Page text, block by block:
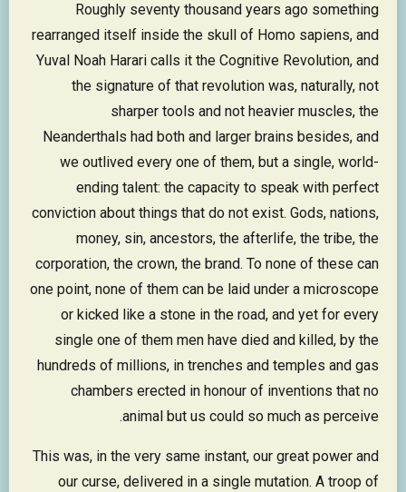
Roughly seventy thousand years ago something
rearranged itself inside the skull of Homo sapiens, and
Yuval Noah Harari calls it the Cognitive Revolution, and
the signature of that revolution was, naturally, not
sharper tools and not heavier muscles, the
Neanderthals had both and larger brains besides, and
we outlived every one of them, but a single, world-
ending talent: the capacity to speak with perfect
conviction about things that do not exist. Gods, nations,
money, sin, ancestors, the afterlife, the tribe, the
corporation, the crown, the brand. To none of these can
one point, none of them can be laid under a microscope
or kicked like a stone in the road, and yet for every
single one of them men have died and killed, by the
hundreds of millions, in trenches and temples and gas
chambers erected in honour of inventions that no
animal but us could so much as perceive.
This was, in the very same instant, our great power and
our curse, delivered in a single mutation. A troop of